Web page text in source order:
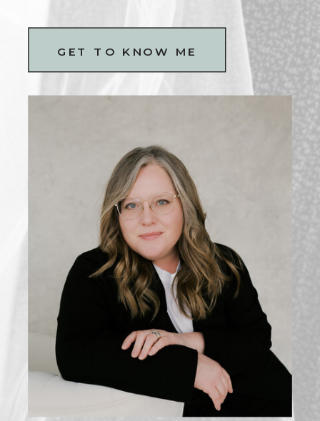
GET TO KNOW ME